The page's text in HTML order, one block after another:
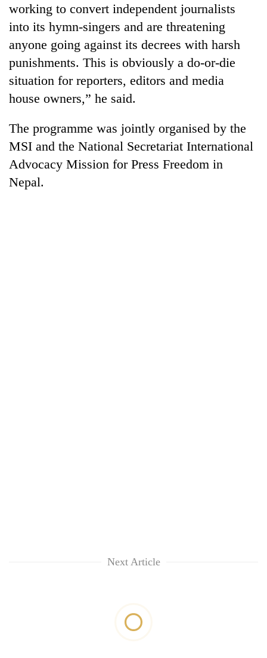
working to convert independent journalists
into its hymn-singers and are threatening
anyone going against its decrees with harsh
punishments. This is obviously a do-or-die
situation for reporters, editors and media
house owners,” he said.
The programme was jointly organised by the
MSI and the National Secretariat International
Advocacy Mission for Press Freedom in
Nepal.
Next Article